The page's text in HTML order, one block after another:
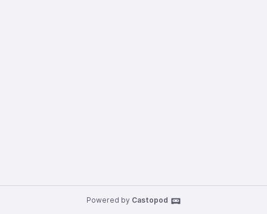
Powered by Castopod